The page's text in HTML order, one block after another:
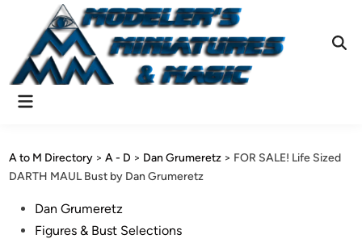
content
Main
A to M Directory >A - D > Dan Grumeretz > FOR SALE! Life Sized
DARTH MAUL Bust by Dan Grumeretz
PostedDan Grumeretz
Figures & Bust Selections